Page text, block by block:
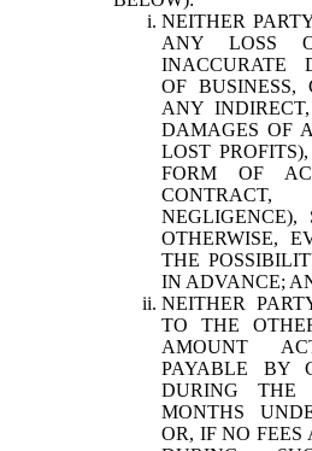
NEITHER
ANY LOSS
INACCURATE
OF BUSINESS,
ANY
DAMAGES OF
LOST
FORM OF
CONTRACT,
OTHERWISE,
THE
IN ADVANCE;
NEITHER
TO THE
AMOUNT
PAYABLE BY
DURING THE
MONTHS
OR, IF NO FEES